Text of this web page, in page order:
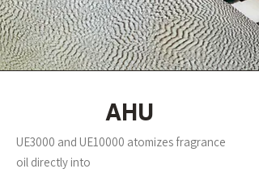
AHU
UE3000 and UE10000 atomizes fragrance
oil directly into